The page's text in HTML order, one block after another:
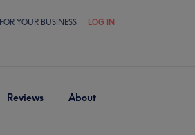
FOR YOUR BUSINESS LOG IN
Reviews About